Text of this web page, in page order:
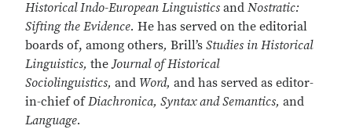
Historical Indo-European Linguistics and Nostratic:
Sifting the Evidence. He has served on the editorial
boards of, among others, Brill’s Studies in Historical
Linguistics, theJournal of Historical
Sociolinguistics, and Word, and has served as editor-
in-chief ofDiachronica, Syntax and Semantics, and
Language.